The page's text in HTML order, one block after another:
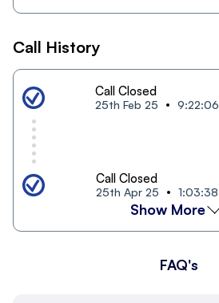
Call History
Call Closed
25th Feb 25 9:22:06
Call Closed
25th Apr 25 1:03:38
Show More
FAQ's